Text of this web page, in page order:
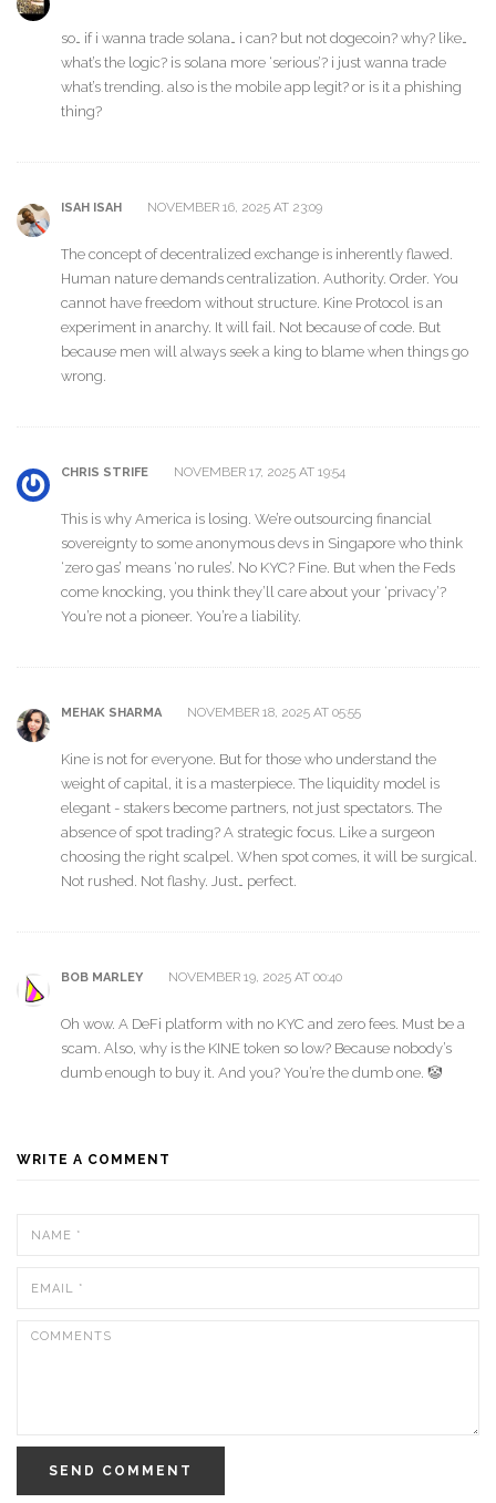
so… if i wanna trade solana… i can? but not dogecoin? why? like…
what’s the logic? is solana more ‘serious’? i just wanna trade
what’s trending. also is the mobile app legit? or is it a phishing
thing?
ISAH ISAH NOVEMBER 16, 2025 AT 23:09
The concept of decentralized exchange is inherently flawed.
Human nature demands centralization. Authority. Order. You
cannot have freedom without structure. Kine Protocol is an
experiment in anarchy. It will fail. Not because of code. But
because men will always seek a king to blame when things go
wrong.
CHRIS STRIFE NOVEMBER 17, 2025 AT 19:54
This is why America is losing. We’re outsourcing financial
sovereignty to some anonymous devs in Singapore who think
‘zero gas’ means ‘no rules’. No KYC? Fine. But when the Feds
come knocking, you think they’ll care about your ‘privacy’?
You’re not a pioneer. You’re a liability.
MEHAK SHARMA NOVEMBER 18, 2025 AT 05:55
Kine is not for everyone. But for those who understand the
weight of capital, it is a masterpiece. The liquidity model is
elegant - stakers become partners, not just spectators. The
absence of spot trading? A strategic focus. Like a surgeon
choosing the right scalpel. When spot comes, it will be surgical.
Not rushed. Not flashy. Just… perfect.
BOB MARLEY NOVEMBER 19, 2025 AT 00:40
Oh wow. A DeFi platform with no KYC and zero fees. Must be a
scam. Also, why is the KINE token so low? Because nobody’s
dumb enough to buy it. And you? You’re the dumb one. 🤡
WRITE A COMMENT
SEND COMMENT